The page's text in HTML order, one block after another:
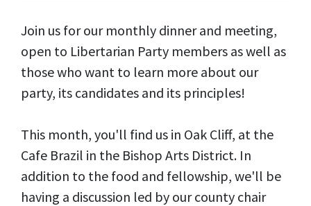
Join us for our monthly dinner and meeting,
open to Libertarian Party members as well as
those who want to learn more about our
party, its candidates and its principles!
This month, you'll find us in Oak Cliff, at the
Cafe Brazil in the Bishop Arts District. In
addition to the food and fellowship, we'll be
having a discussion led by our county chair